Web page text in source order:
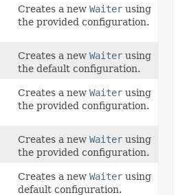
Creates a new Waiter using
the provided configuration.
Creates a new Waiter using
the default configuration.
Creates a new Waiter using
the provided configuration.
Creates a new Waiter using
the provided configuration.
Creates a new Waiter using
default configuration.